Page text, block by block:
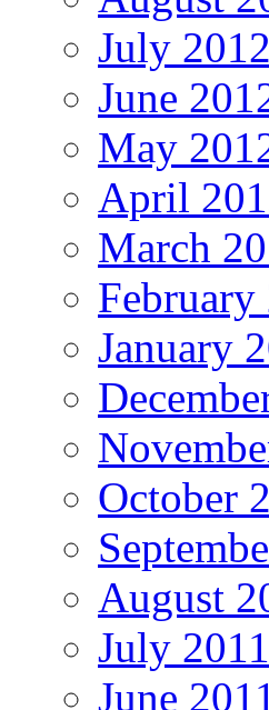
July 2012
June
May
April
March
February
January
October
August
July 2011
June